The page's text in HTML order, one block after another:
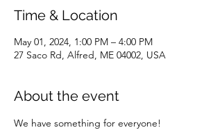
Time & Location
May 01, 2024, 1:00 PM – 4:00 PM
27 Saco Rd, Alfred, ME 04002, USA
About the event
We have something for everyone!